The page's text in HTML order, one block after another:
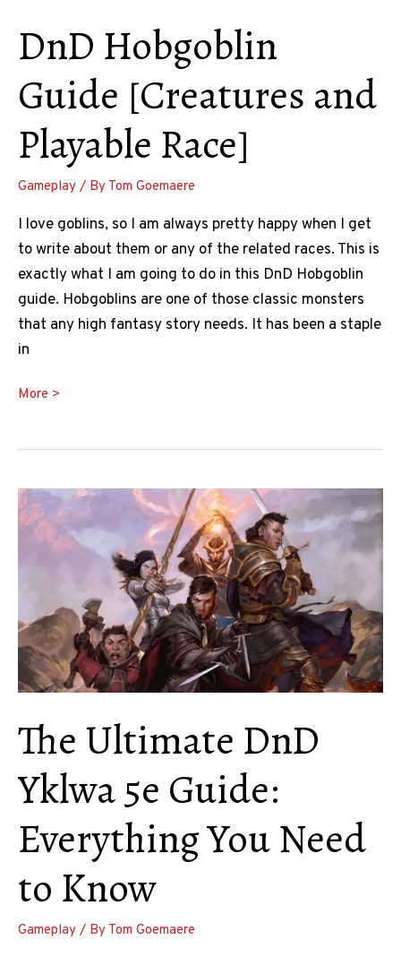
DnD Hobgoblin
Guide [Creatures and
Playable Race]
Gameplay / By Tom Goemaere
I love goblins, so I am always pretty happy when I get
to write about them or any of the related races. This is
exactly what I am going to do in this DnD Hobgoblin
guide. Hobgoblins are one of those classic monsters
that any high fantasy story needs. It has been a staple
in
DnD
and
Playable
Race]
More >
The Ultimate DnD
Yklwa 5e Guide:
Everything You Need
to Know
Gameplay / By Tom Goemaere